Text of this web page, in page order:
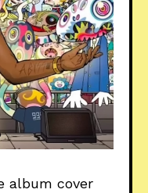
album cover